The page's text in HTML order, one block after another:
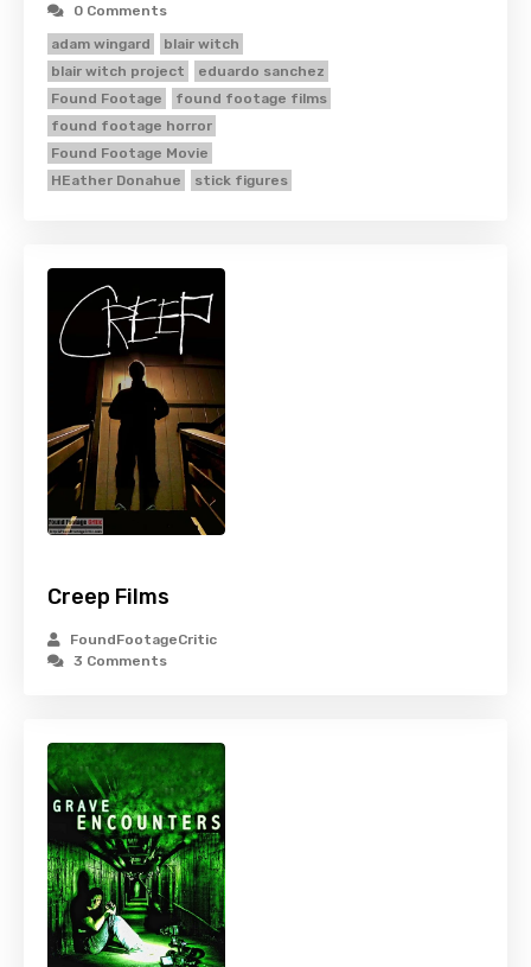
0 Comments
adam wingard
blair witch
blair witch project
eduardo sanchez
Found Footage
found footage films
found footage horror
Found Footage Movie
HEather Donahue
stick figures
Creep Films
FoundFootageCritic
3 Comments